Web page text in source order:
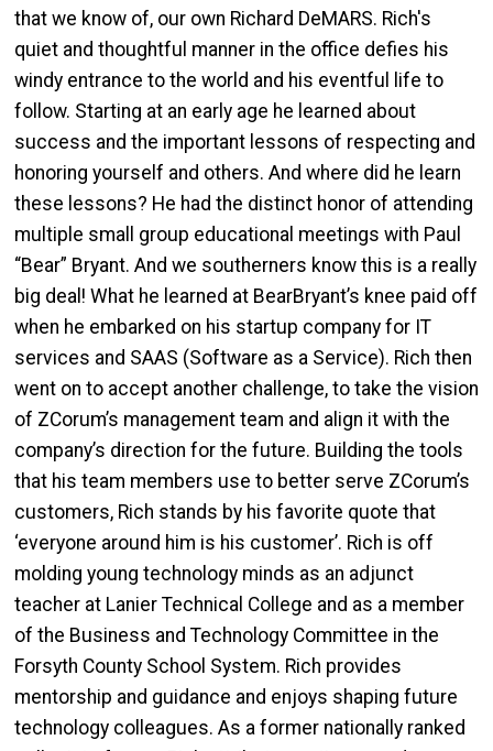
that we know of, our own Richard DeMARS. Rich's
quiet and thoughtful manner in the office defies his
windy entrance to the world and his eventful life to
follow. Starting at an early age he learned about
success and the important lessons of respecting and
honoring yourself and others. And where did he learn
these lessons? He had the distinct honor of attending
multiple small group educational meetings with Paul
“Bear” Bryant. And we southerners know this is a really
big deal! What he learned at BearBryant’s knee paid off
when he embarked on his startup company for IT
services and SAAS (Software as a Service). Rich then
went on to accept another challenge, to take the vision
of ZCorum’s management team and align it with the
company’s direction for the future. Building the tools
that his team members use to better serve ZCorum’s
customers, Rich stands by his favorite quote that
‘everyone around him is his customer’. Rich is off
molding young technology minds as an adjunct
teacher at Lanier Technical College and as a member
of the Business and Technology Committee in the
Forsyth County School System. Rich provides
mentorship and guidance and enjoys shaping future
technology colleagues. As a former nationally ranked